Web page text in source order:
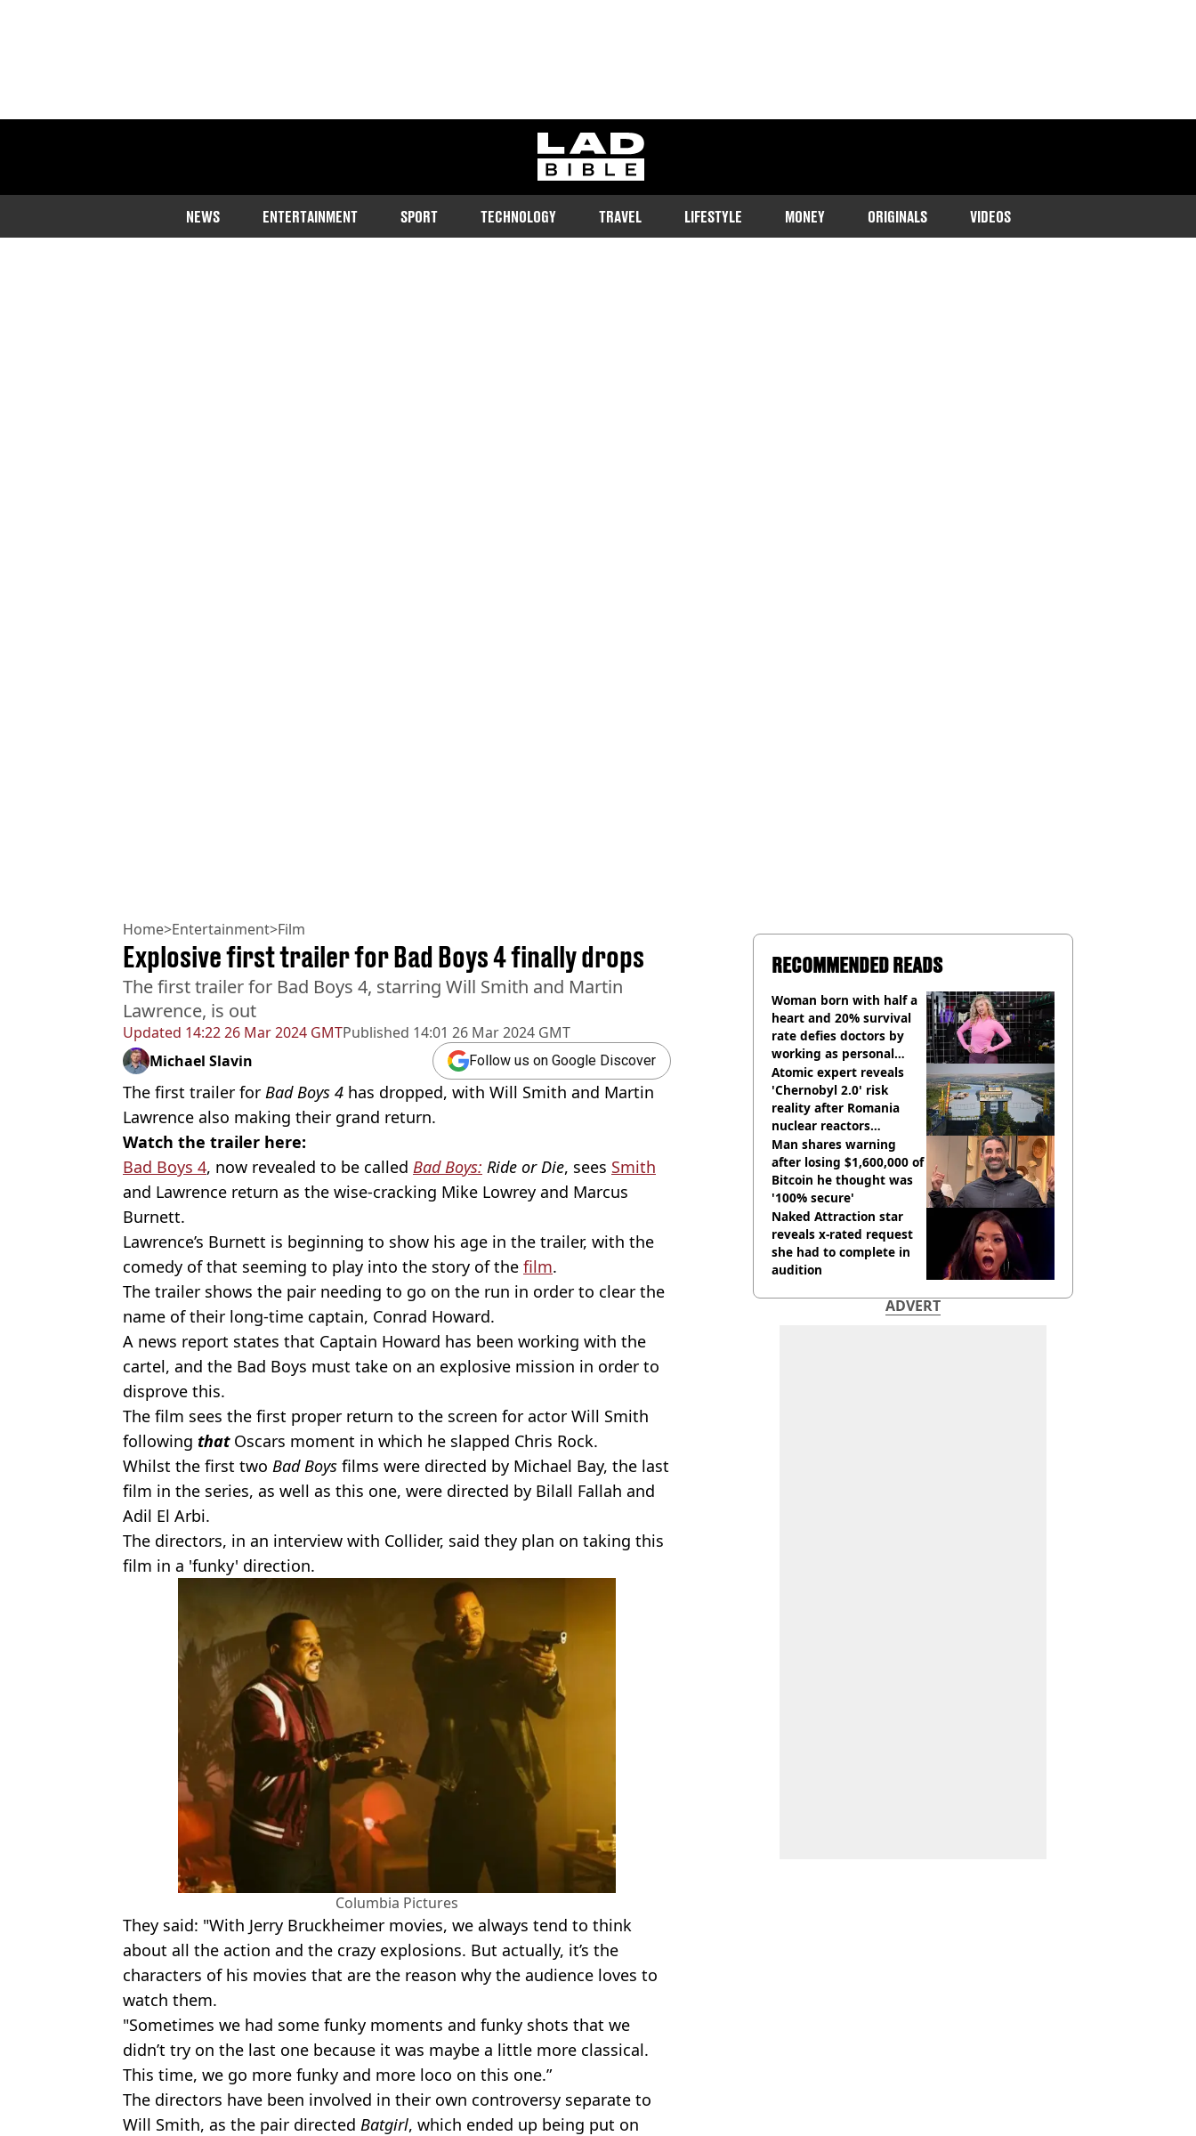
ladbible homepage
NEWS ENTERTAINMENT SPORT TECHNOLOGY TRAVEL LIFESTYLE MONEY ORIGINALS VIDEOS
Home>Entertainment>Film
Updated 14:22 26 Mar 2024 GMTPublished 14:01 26 Mar 2024 GMT
Explosive first trailer for Bad Boys 4 finally drops
The first trailer for Bad Boys 4, starring Will Smith and Martin
Lawrence, is out
Michael Slavin Follow us on Google Discover
The first trailer for Bad Boys 4 has dropped, with Will Smith and Martin
Lawrence also making their grand return.
Watch the trailer here:
Bad Boys 4, now revealed to be called Bad Boys: Ride or Die, sees Smith
and Lawrence return as the wise-cracking Mike Lowrey and Marcus
Burnett.
Lawrence’s Burnett is beginning to show his age in the trailer, with the
comedy of that seeming to play into the story of the film.
The trailer shows the pair needing to go on the run in order to clear the
name of their long-time captain, Conrad Howard.
A news report states that Captain Howard has been working with the
cartel, and the Bad Boys must take on an explosive mission in order to
disprove this.
The film sees the first proper return to the screen for actor Will Smith
following that Oscars moment in which he slapped Chris Rock.
Whilst the first two Bad Boys films were directed by Michael Bay, the last
film in the series, as well as this one, were directed by Bilall Fallah and
Adil El Arbi.
The directors, in an interview with Collider, said they plan on taking this
film in a 'funky' direction.
Columbia Pictures
They said: "With Jerry Bruckheimer movies, we always tend to think
about all the action and the crazy explosions. But actually, it’s the
characters of his movies that are the reason why the audience loves to
watch them.
"Sometimes we had some funky moments and funky shots that we
didn’t try on the last one because it was maybe a little more classical.
This time, we go more funky and more loco on this one.”
The directors have been involved in their own controversy separate to
Will Smith, as the pair directed Batgirl, which ended up being put on
RECOMMENDED READS
Woman born with half a
heart and 20% survival
rate defies doctors by
working as personal
trainer
Atomic expert reveals
'Chernobyl 2.0' risk
reality after Romania
nuclear reactors
shutdown
Man shares warning
after losing $1,600,000 of
Bitcoin he thought was
'100% secure'
Naked Attraction star
reveals x-rated request
she had to complete in
audition
ADVERT